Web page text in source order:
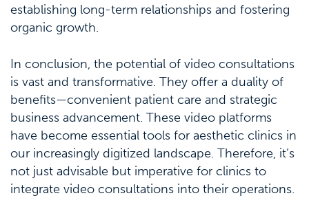
establishing long-term relationships and fostering
organic growth.
In conclusion, the potential of video consultations
is vast and transformative. They offer a duality of
benefits—convenient patient care and strategic
business advancement. These video platforms
have become essential tools for aesthetic clinics in
our increasingly digitized landscape. Therefore, it’s
not just advisable but imperative for clinics to
integrate video consultations into their operations.